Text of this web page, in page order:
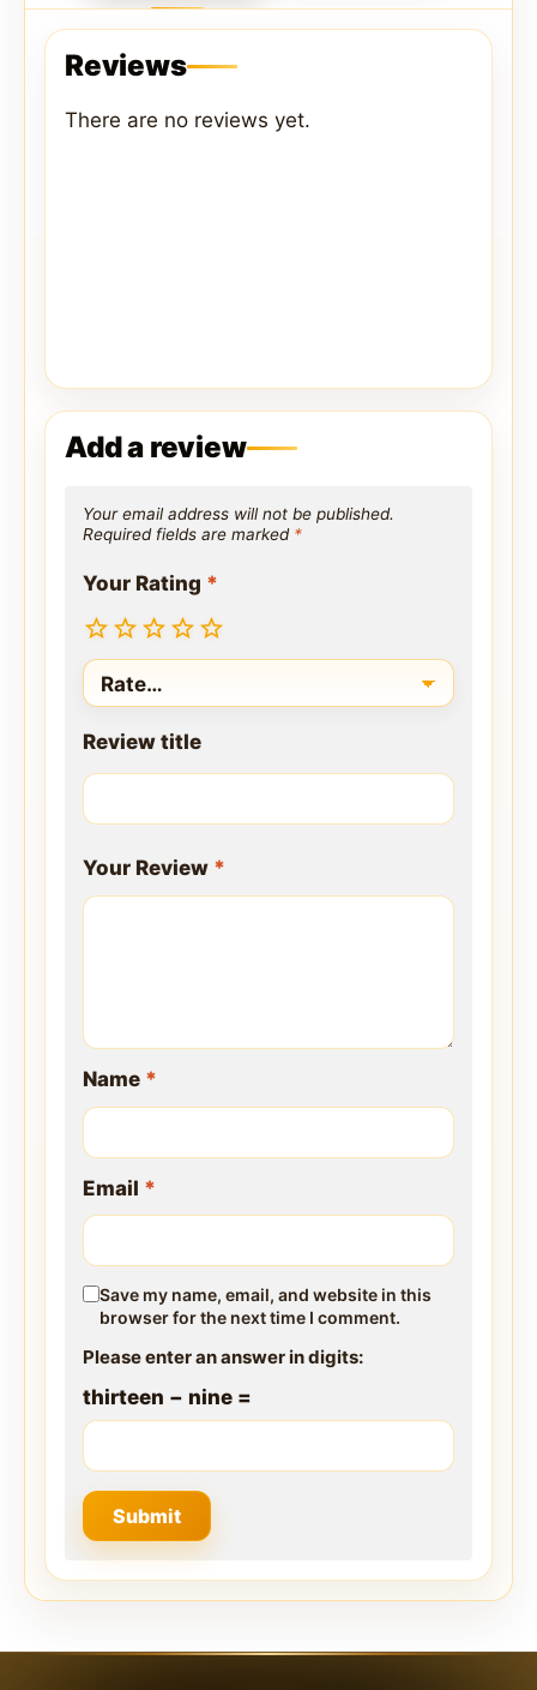
Reviews
There are no reviews yet.
Add a review
Your email address will not be published.
Required fields are marked *
Your Rating *
Review title
Your Review *
Name *
Email *
Save my name, email, and website in this
browser for the next time I comment.
Please enter an answer in digits:
thirteen − nine =